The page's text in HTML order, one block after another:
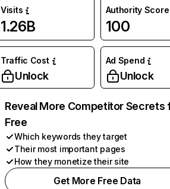
Visits
1.26B
Authority Score
100
Traffic Cost
Unlock
Ad Spend
Unlock
Reveal More Competitor Secrets
Free
Which keywords they target
Their most important pages
How they monetize their site
Get More Free Data